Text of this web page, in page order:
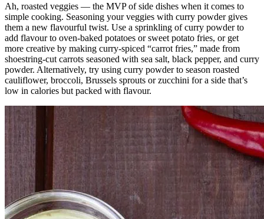
Ah, roasted veggies — the MVP of side dishes when it comes to
simple cooking. Seasoning your veggies with curry powder gives
them a new flavourful twist. Use a sprinkling of curry powder to
add flavour to oven-baked potatoes or sweet potato fries, or get
more creative by making curry-spiced “carrot fries,” made from
shoestring-cut carrots seasoned with sea salt, black pepper, and curry
powder. Alternatively, try using curry powder to season roasted
cauliflower, broccoli, Brussels sprouts or zucchini for a side that’s
low in calories but packed with flavour.